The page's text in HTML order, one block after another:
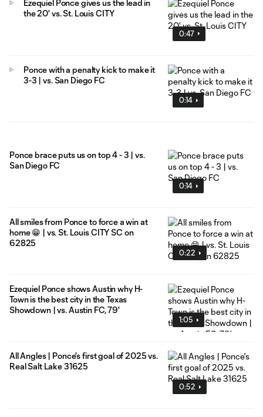
0:47
Ezequiel Ponce gives us the lead in
the 20' vs. St. Louis CITY
0:14
Ponce with a penalty kick to make it
3-3 | vs. San Diego FC
0:14
Ponce brace puts us on top 4 - 3 | vs.
San Diego FC
0:22
All smiles from Ponce to force a win at
home 😁 | vs. St. Louis CITY SC on
62825
1:05
Ezequiel Ponce shows Austin why H-
Town is the best city in the Texas
Showdown | vs. Austin FC, 79'
0:52
All Angles | Ponce's first goal of 2025 vs.
Real Salt Lake 31625